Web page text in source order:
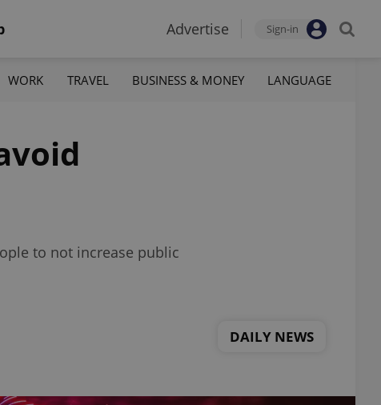
Advertise Sign-in
WORK TRAVEL BUSINESS & MONEY LANGUAGE
to not increase public
DAILY NEWS